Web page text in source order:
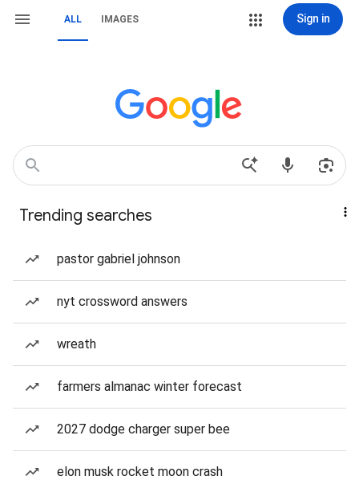
ALL IMAGES Sign in
Trending searches
pastor gabriel johnson
nyt crossword answers
wreath
farmers almanac winter forecast
2027 dodge charger super bee
elon musk rocket moon crash